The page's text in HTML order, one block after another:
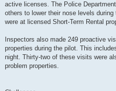
active licenses. The Police
others to lower their nose levels
were at licensed Short-Term Rental
Inspectors also made 249 proactive
properties during the pilot. This
night. Thirty-two of these visits were
problem properties.